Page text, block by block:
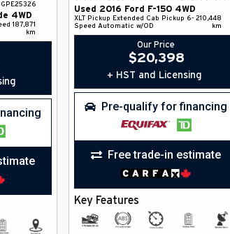
4WD
187,871
km
Used 2016 Ford F-150 4WD
XLT Pickup Extended Cab Pickup 6-
Speed Automatic w/OD
210,448
km
Our Price
$20,398
+ HST and Licensing
Pre-qualify for financing
Free trade-in estimate
Key Features